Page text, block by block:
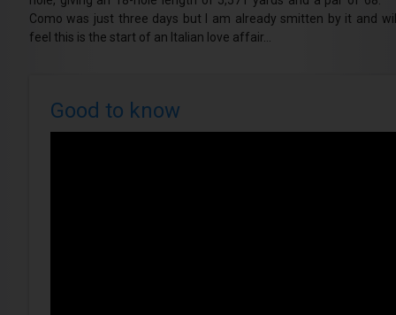
Como was just three days but I am already smitten by it and
feel this is the start of an Italian love affair…
Good to know